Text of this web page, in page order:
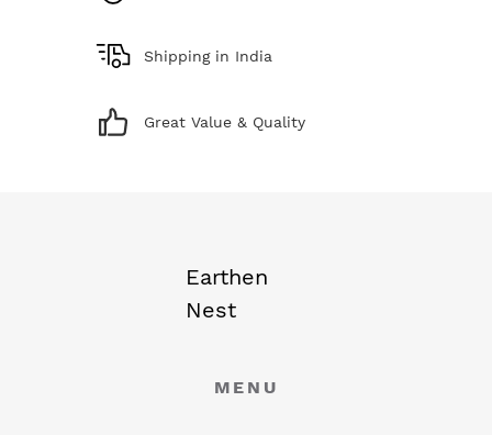
Shipping in India
Great Value & Quality
Earthen
Nest
MENU